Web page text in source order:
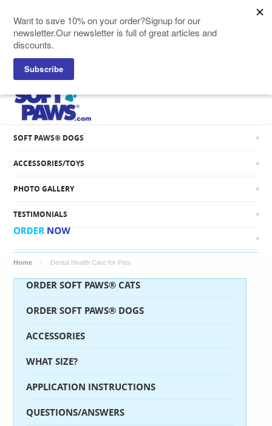
SOFT PAWS® CATS
SOFT PAWS® DOGS
ACCESSORIES/TOYS
PHOTO GALLERY
TESTIMONIALS
Home Dental Health Care for Pets
ORDER SOFT PAWS® CATS
ORDER SOFT PAWS® DOGS
ACCESSORIES
WHAT SIZE?
APPLICATION INSTRUCTIONS
QUESTIONS/ANSWERS